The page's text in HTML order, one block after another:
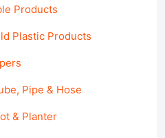
Products
Plastic Products
Pipe & Hose
& Planter